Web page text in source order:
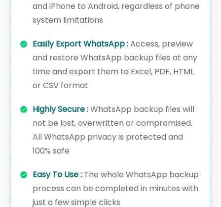
and iPhone to Android, regardless of phone
system limitations
Easily Export WhatsApp :Access, preview
and restore WhatsApp backup files at any
time and export them to Excel, PDF, HTML
or CSV format
Highly Secure :WhatsApp backup files will
not be lost, overwritten or compromised.
All WhatsApp privacy is protected and
100% safe
Easy To Use : The whole WhatsApp backup
process can be completed in minutes with
just a few simple clicks